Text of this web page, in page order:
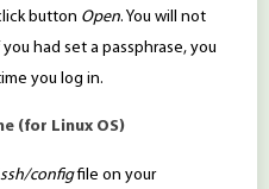
button Open. You will not
had set a passphrase, you
you log in.
(for Linux OS)
configfile on your